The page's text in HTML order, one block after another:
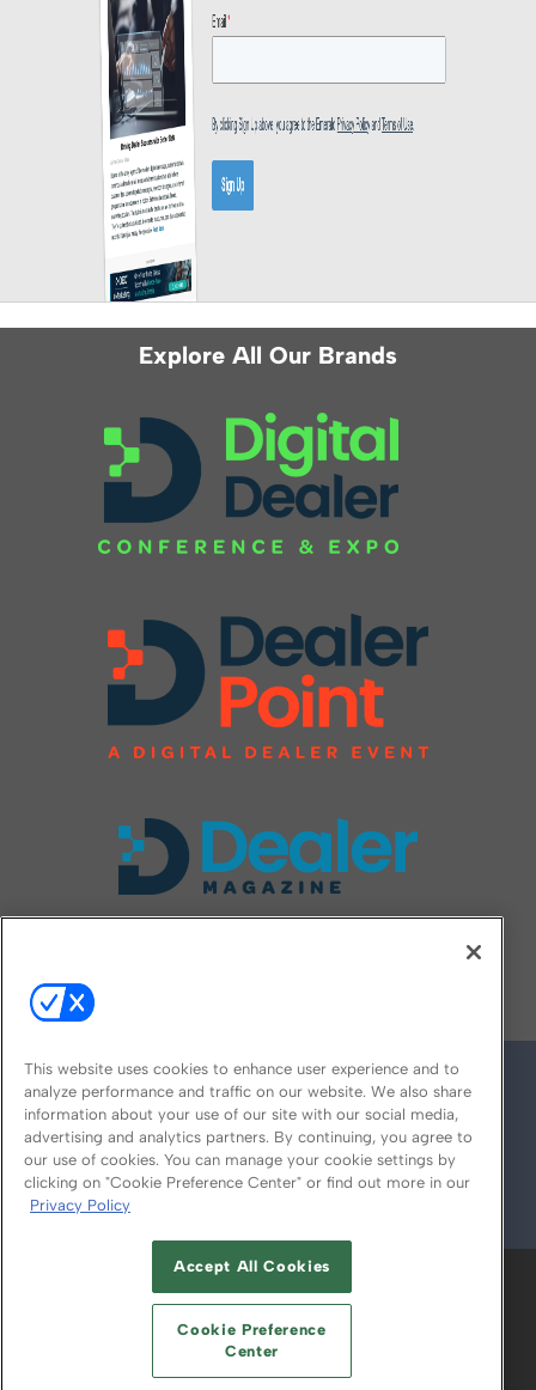
Explore All Our Brands
© 2026
ABOUT CAREERS AUTHORIZED SERVICE
PROVIDERS
YOUR PRIVACY CHOICES
TERMS OF USE PRIVACY POLICY
This website uses cookies to enhance user experience and to
analyze performance and traffic on our website. We also share
information about your use of our site with our social media,
advertising and analytics partners. By continuing, you agree to
our use of cookies. You can manage your cookie settings by
clicking on "Cookie Preference Center" or find out more in our
Privacy Policy
Accept All Cookies
Cookie Preference
Center